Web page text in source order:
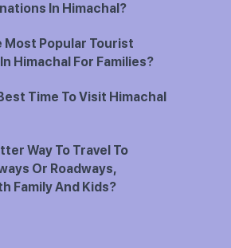
In Himachal?
Most Popular Tourist
Himachal For Families?
Time To Visit Himachal
Way To Travel To
Or Roadways,
Family And Kids?